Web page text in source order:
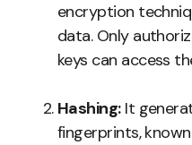
encryption
data. Only
keys can access
Hashing:It
fingerprints,